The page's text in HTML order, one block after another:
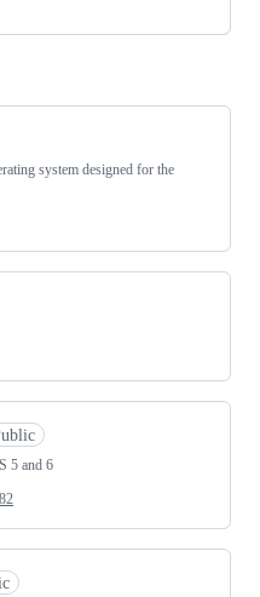
system designed for the
5 and 6